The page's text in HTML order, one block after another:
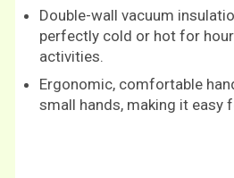
Double-wall vacuum
perfectly cold or hot for
activities.
Ergonomic, comfortable
small hands, making it easy